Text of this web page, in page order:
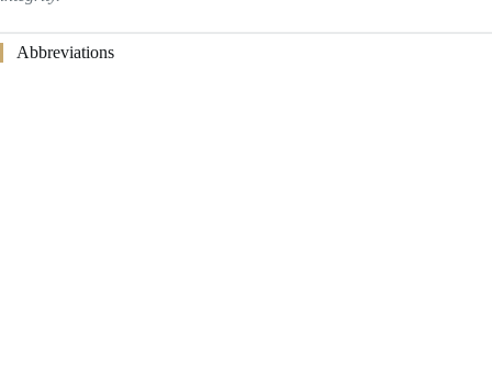
Abbreviations